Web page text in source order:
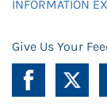
INFORMATION
Give Us Your